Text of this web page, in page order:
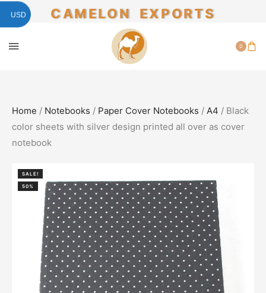
CAMELON EXPORTS
0
Home / Notebooks / Paper Cover Notebooks / A4 / Black
color sheets with silver design printed all over as cover
notebook
SALE!
50%
USD